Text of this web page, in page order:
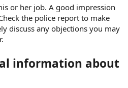
or her job. A good impression
the police report to make
discuss any objections you may
information about